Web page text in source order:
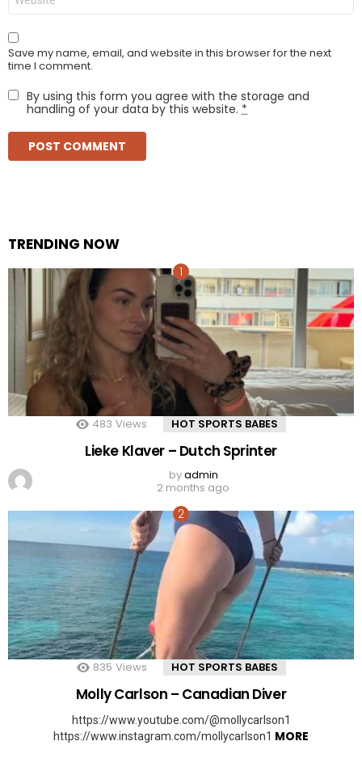
Save my name, email, and website in this browser for the next
time I comment.
By using this form you agree with the storage and
handling of your data by this website. *
TRENDING NOW
483 Views HOT SPORTS BABES
Lieke Klaver – Dutch Sprinter
byadmin
2 months ago
835 Views HOT SPORTS BABES
Molly Carlson – Canadian Diver
https://www.youtube.com/@mollycarlson1
https://www.instagram.com/mollycarlson1 MORE